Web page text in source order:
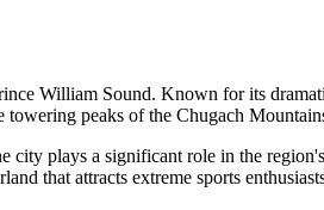
William Sound. Known for its
peaks of the Chugach
city plays a significant role in the
that attracts extreme sports